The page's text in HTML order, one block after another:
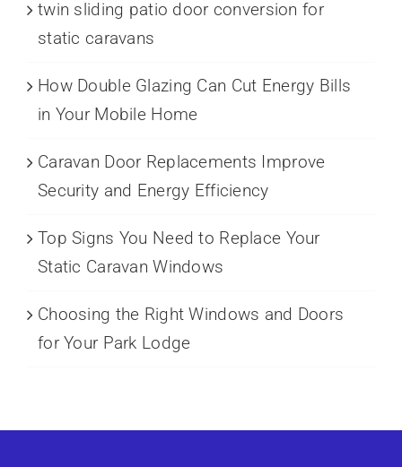
twin sliding patio door conversion for
static caravans
How Double Glazing Can Cut Energy Bills
in Your Mobile Home
Caravan Door Replacements Improve
Security and Energy Efficiency
Top Signs You Need to Replace Your
Static Caravan Windows
Choosing the Right Windows and Doors
for Your Park Lodge